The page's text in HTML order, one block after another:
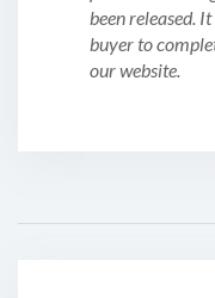
been released.
buyer to
our website.